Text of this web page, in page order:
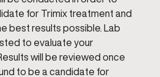
for Trimix treatment and
best results possible. Lab
to evaluate your
will be reviewed once
to be a candidate for